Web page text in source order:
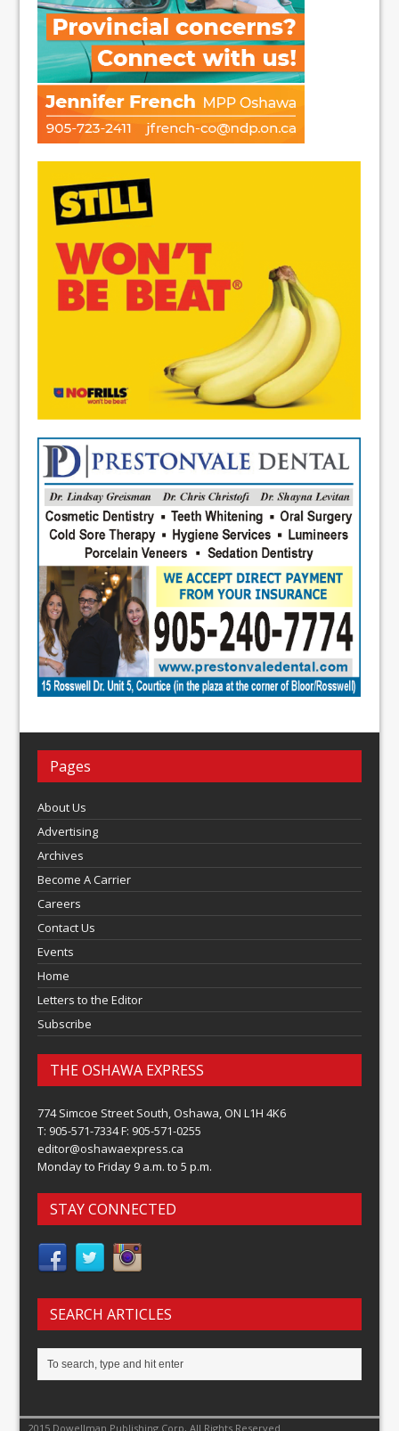
Pages
About Us
Advertising
Archives
Become A Carrier
Careers
Contact Us
Events
Home
Letters to the Editor
Subscribe
THE OSHAWA EXPRESS
774 Simcoe Street South, Oshawa, ON L1H 4K6
T: 905-571-7334 F: 905-571-0255
editor@oshawaexpress.ca
Monday to Friday 9 a.m. to 5 p.m.
STAY CONNECTED
SEARCH ARTICLES
2015 Dowellman Publishing Corp, All Rights Reserved